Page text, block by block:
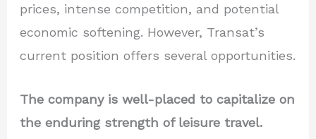
prices, intense competition, and potential
economic softening. However, Transat’s
current position offers several opportunities.
The company is well-placed to capitalize on
the enduring strength of leisure travel.